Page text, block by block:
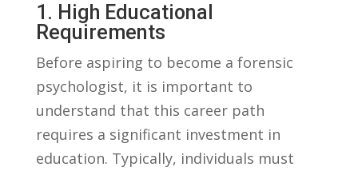
1. High Educational
Requirements
Before ⁢aspiring to become a forensic
⁤psychologist, it is important ⁣to
understand that this career path
requires a significant investment in
education.⁣ Typically, ‌individuals ⁣must